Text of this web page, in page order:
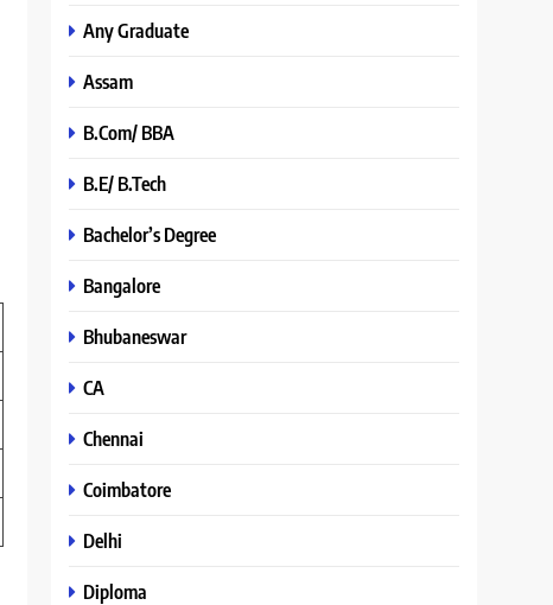
Any Graduate
Assam
B.Com/ BBA
B.E/ B.Tech
Bachelor’s Degree
Bangalore
Bhubaneswar
CA
Chennai
Coimbatore
Delhi
Diploma